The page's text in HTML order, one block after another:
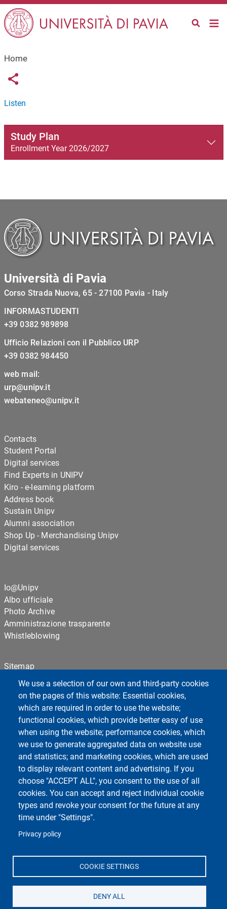
Salta al contenuto principale
We use a selection of our own and third-party cookies
on the pages of this website: Essential cookies,
which are required in order to use the website;
functional cookies, which provide better easy of use
when using the website; performance cookies, which
we use to generate aggregated data on website use
and statistics; and marketing cookies, which are used
to display relevant content and advertising. If you
choose "ACCEPT ALL", you consent to the use of all
cookies. You can accept and reject individual cookie
types and revoke your consent for the future at any
time under "Settings".
Privacy policy
COOKIE SETTINGS
DENY ALL
Home
Links condivisione social
Share button
Listen
Study Plan
Enrollment Year 2026/2027
Università di Pavia
Corso Strada Nuova, 65 - 27100 Pavia - Italy
INFORMASTUDENTI
+39 0382 989898
Ufficio Relazioni con il Pubblico URP
+39 0382 984450
web mail:
urp@unipv.it
webateneo@unipv.it
Contacts
Student Portal
Digital services
Find Experts in UNIPV
Kiro - e-learning platform
Address book
Sustain Unipv
Alumni association
Shop Up - Merchandising Unipv
Digital services
Io@Unipv
Albo ufficiale
Photo Archive
Amministrazione trasparente
Whistleblowing
Social di Ateneo
Centro Orientamento Universitario
European University - EC2U
Libraries
Museums
Manuscript center
Pavia University Press
Fondazione Alma Mater Ticinensis
University Sport Center - CUS
Sitemap
Cookie settings